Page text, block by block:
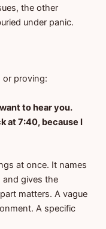
the other
under panic.
or proving:
to hear you.
at 7:40, because I
at once. It names
gives the
matters. A vague
A specific